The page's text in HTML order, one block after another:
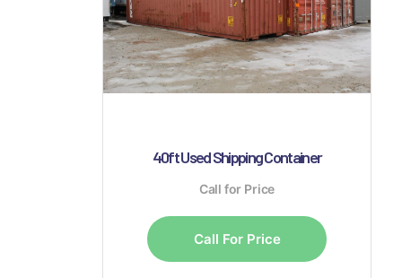
40ft Used Shipping Container
Call for Price
Call For Price